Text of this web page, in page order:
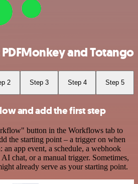
and Totango
2 Step 3 Step 4 Step 5
and add the first step
button in the Workflows tab to
the starting point – a trigger on when
app event, a schedule, a webhook
AI chat, or a manual trigger. Sometimes,
already serve as your starting point.